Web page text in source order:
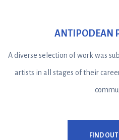
ANTIPODEAN
A diverse selection of work was
artists in all stages of their
FIND